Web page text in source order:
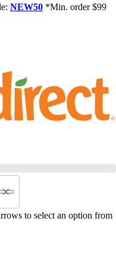
NEW50 *Min. order $99
to select an option from